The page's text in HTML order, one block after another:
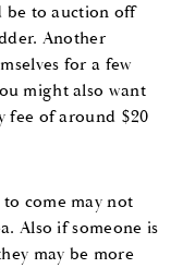
be to auction off
Another
for a few
might also want
fee of around $20
come may not
Also if someone is
may be more